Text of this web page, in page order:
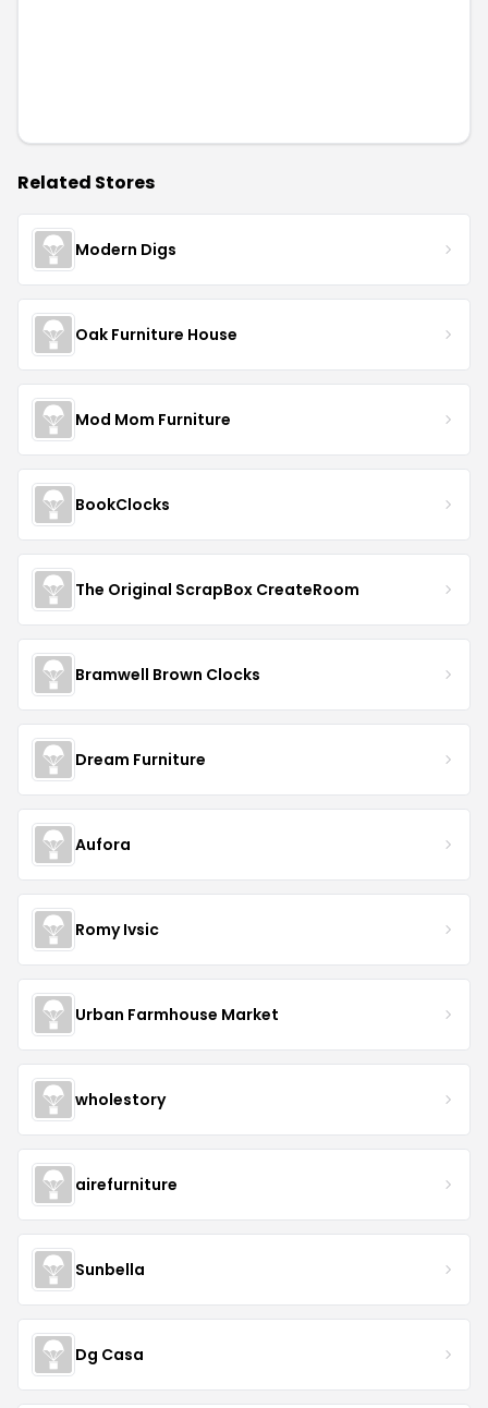
Related Stores
Modern Digs
Oak Furniture House
Mod Mom Furniture
BookClocks
The Original ScrapBox CreateRoom
Bramwell Brown Clocks
Dream Furniture
Aufora
Romy Ivsic
Urban Farmhouse Market
wholestory
airefurniture
Sunbella
Dg Casa